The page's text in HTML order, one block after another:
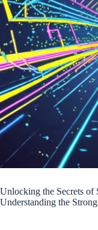
Unlocking the Secrets of
Understanding the